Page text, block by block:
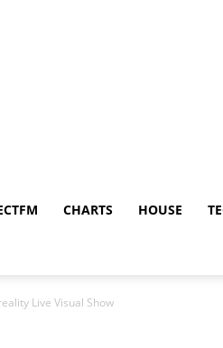
CHARTS HOUSE
Live Visual Show